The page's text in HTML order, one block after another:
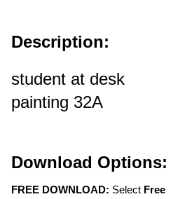
Description:
student at desk
painting 32A
Download Options:
FREE DOWNLOAD: Select Free